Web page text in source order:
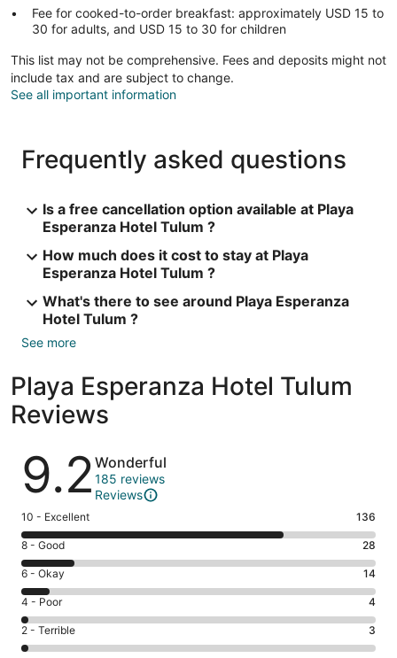
Fee for cooked-to-order breakfast: approximately USD 15 to
30 for adults, and USD 15 to 30 for children
This list may not be comprehensive. Fees and deposits might not
include tax and are subject to change.
See all important information
Frequently asked questions
Is a free cancellation option available at Playa
Esperanza Hotel Tulum ?
How much does it cost to stay at Playa
Esperanza Hotel Tulum ?
What's there to see around Playa Esperanza
Hotel Tulum ?
See more
Playa Esperanza Hotel Tulum
Reviews
Reviews
9.2 Wonderful
185 reviews
Reviews
Rating
10
-
Excellent.
136
out
of
185
10 - Excellent 136
Rating
8
-
Good.
28
out
of
8 - Good 28
Rating
6
-
Okay.
14
6 - Okay 14
Rating
4
-
4 - Poor 4
Rating
2
2 - Terrible 3